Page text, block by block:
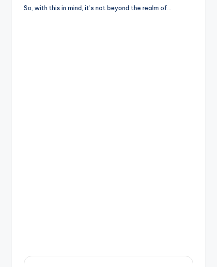
So, with this in mind, it’s not beyond the realm of…